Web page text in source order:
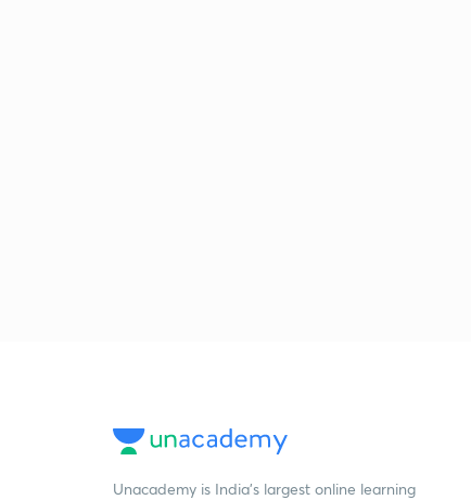
Unacademy is India’s largest online learning